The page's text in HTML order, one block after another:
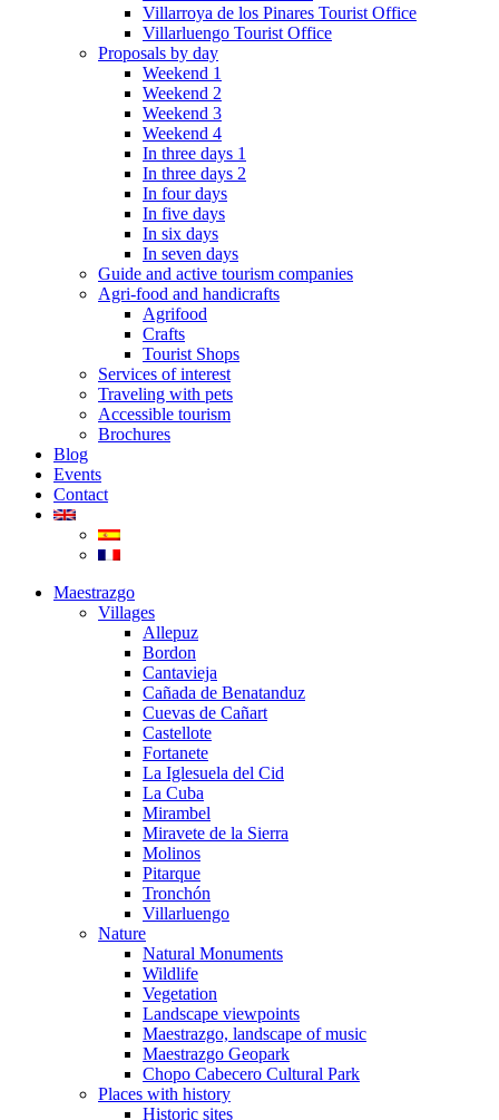
Villarroya de los Pinares Tourist Office
Villarluengo Tourist Office
Proposals by day
Weekend 1
Weekend 2
Weekend 3
Weekend 4
In three days 1
In three days 2
In four days
In five days
In six days
In seven days
Guide and active tourism companies
Agri-food and handicrafts
Agrifood
Crafts
Tourist Shops
Services of interest
Traveling with pets
Accessible tourism
Brochures
Blog
Events
Contact
Maestrazgo
Villages
Allepuz
Bordon
Cantavieja
Cañada de Benatanduz
Cuevas de Cañart
Castellote
Fortanete
La Iglesuela del Cid
La Cuba
Mirambel
Miravete de la Sierra
Molinos
Pitarque
Tronchón
Villarluengo
Nature
Natural Monuments
Wildlife
Vegetation
Landscape viewpoints
Maestrazgo, landscape of music
Maestrazgo Geopark
Chopo Cabecero Cultural Park
Places with history
Historic sites